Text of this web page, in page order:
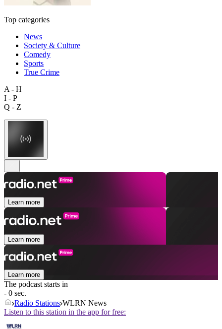
Top categories
News
Society & Culture
Comedy
Sports
True Crime
A - H
I - P
Q - Z
Learn more
Learn more
Learn more
The podcast starts in
- 0 sec.
Radio Stations WLRN News
Listen to this station in the app for free: